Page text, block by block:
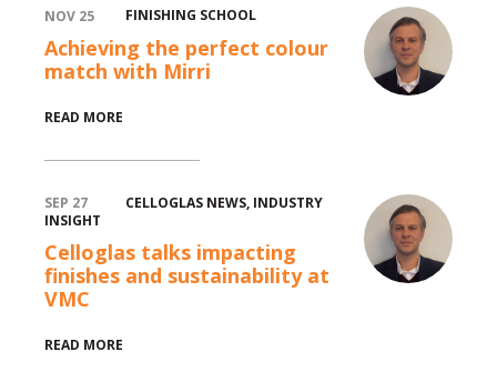
NOV 25 FINISHING SCHOOL
Achieving the perfect colour
match with Mirri
READ MORE
SEP 27 CELLOGLAS NEWS, INDUSTRY
INSIGHT
Celloglas talks impacting
finishes and sustainability at
VMC
READ MORE